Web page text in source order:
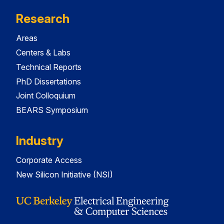
Research
Areas
Centers & Labs
Technical Reports
PhD Dissertations
Joint Colloquium
BEARS Symposium
Industry
Corporate Access
New Silicon Initiative (NSI)